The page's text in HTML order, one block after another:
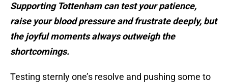
Supporting Tottenham can test your patience,
raise your blood pressure and frustrate deeply, but
the joyful moments always outweigh the
shortcomings.
Testing sternly one’s resolve and pushing some to